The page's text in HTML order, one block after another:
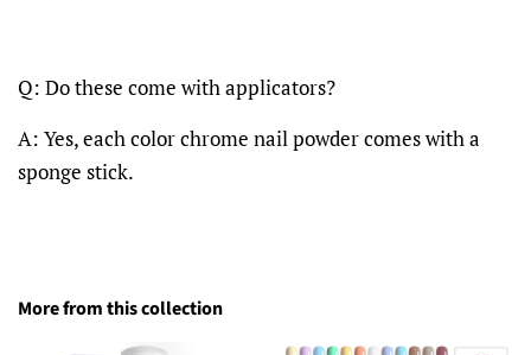
Q: Do these come with applicators?
A: Yes, each color chrome nail powder comes with a
sponge stick.
More from this collection